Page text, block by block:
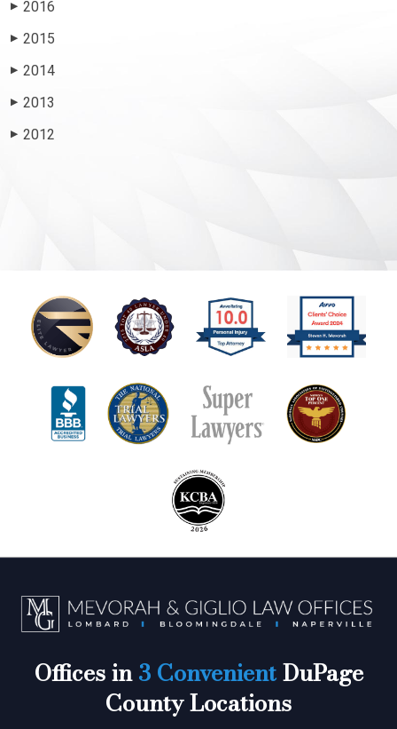
▶ 2016
▶ 2015
▶ 2014
▶ 2013
▶ 2012
Offices in3 ConvenientDuPage
County Locations